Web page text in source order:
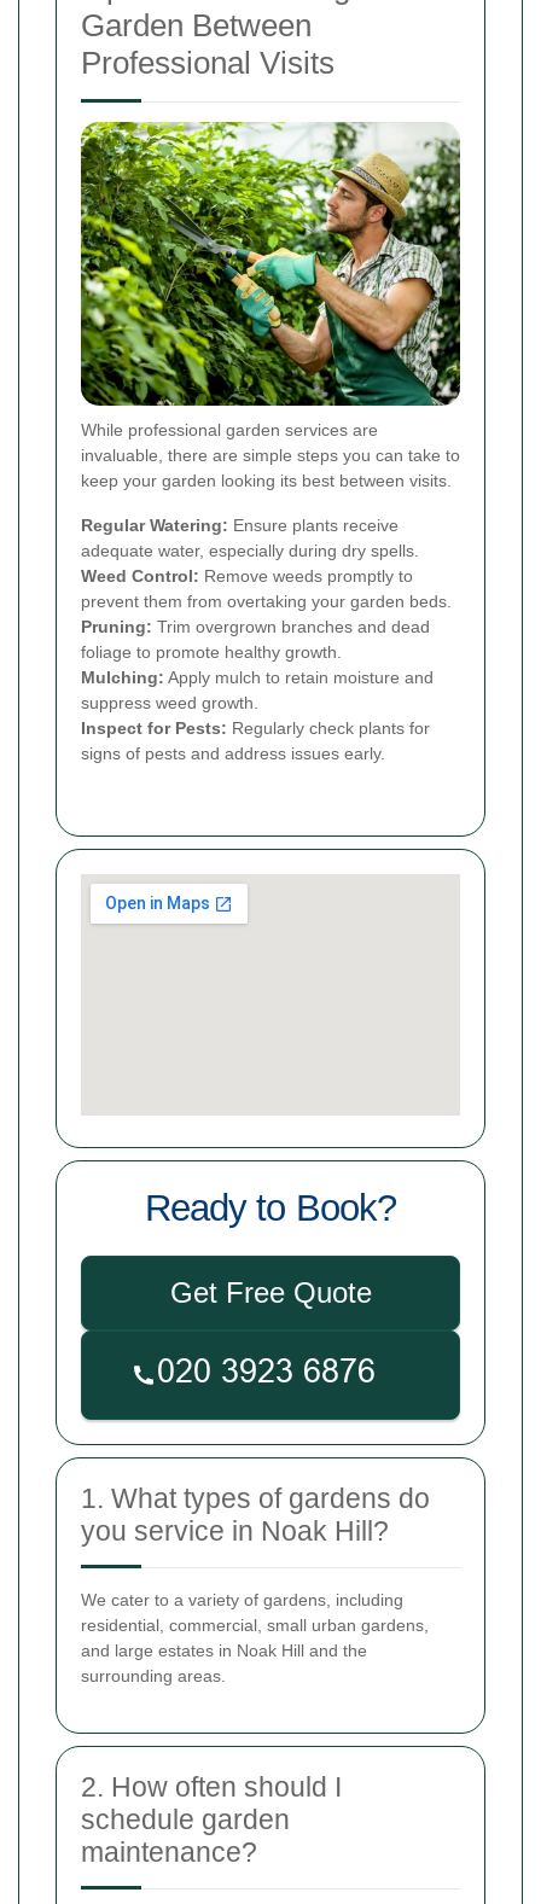
Garden Between
Professional Visits
While professional garden services are
invaluable, there are simple steps you can take to
keep your garden looking its best between visits.
Regular Watering: Ensure plants receive
adequate water, especially during dry spells.
Weed Control: Remove weeds promptly to
prevent them from overtaking your garden beds.
Pruning: Trim overgrown branches and dead
foliage to promote healthy growth.
Mulching: Apply mulch to retain moisture and
suppress weed growth.
Inspect for Pests: Regularly check plants for
signs of pests and address issues early.
Ready to Book?
Get Free Quote
1. What types of gardens do
you service in Noak Hill?
We cater to a variety of gardens, including
residential, commercial, small urban gardens,
and large estates in Noak Hill and the
surrounding areas.
2. How often should I
schedule garden
maintenance?